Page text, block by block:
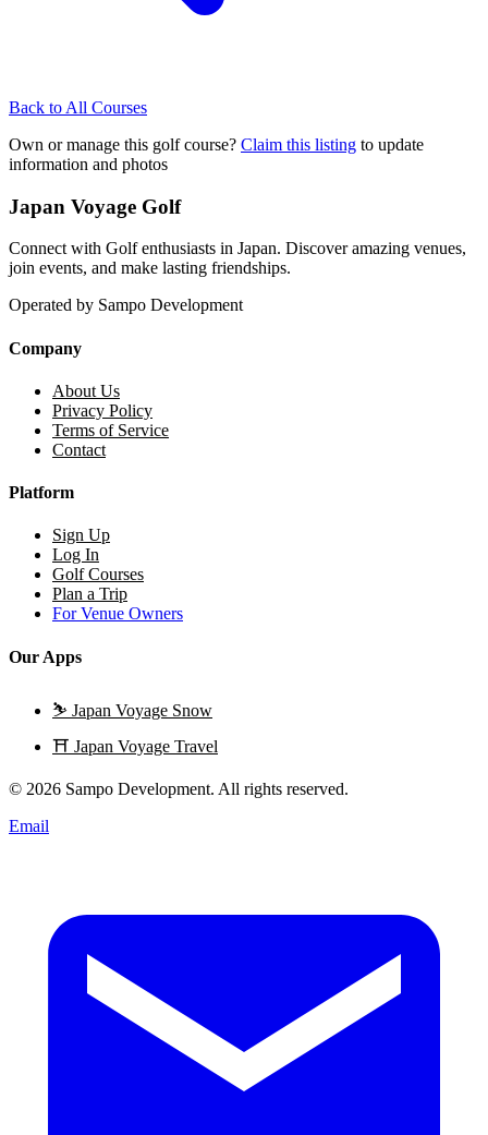
Back to All Courses
Own or manage this golf course? Claim this listing to update
information and photos
Japan Voyage Golf
Connect with Golf enthusiasts in Japan. Discover amazing venues,
join events, and make lasting friendships.
Operated by Sampo Development
Company
About Us
Privacy Policy
Terms of Service
Contact
Platform
Sign Up
Log In
Golf Courses
Plan a Trip
For Venue Owners
Our Apps
⛷️ Japan Voyage Snow
⛩️ Japan Voyage Travel
© 2026 Sampo Development. All rights reserved.
Email